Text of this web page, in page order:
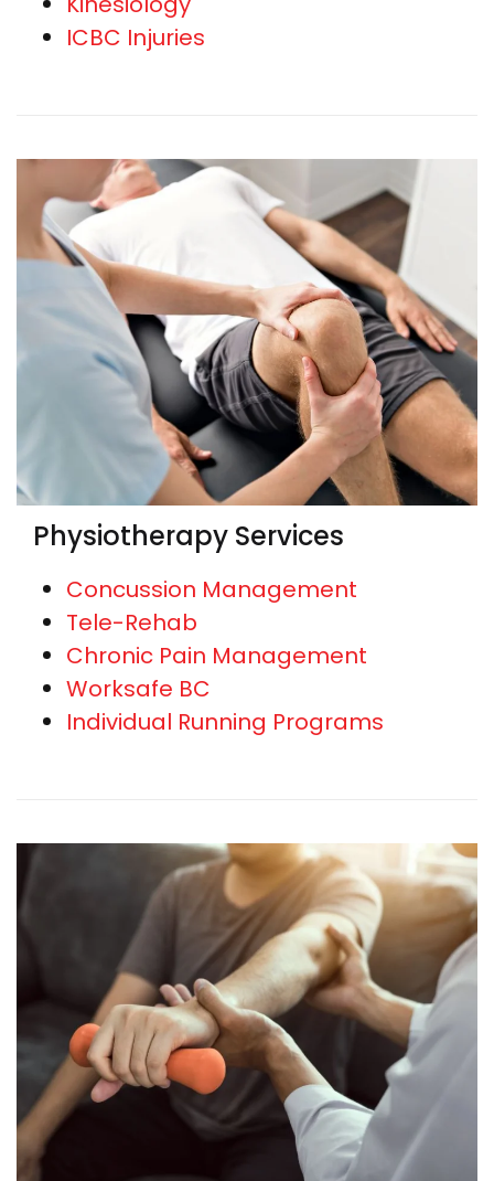
ICBC Injuries
Physiotherapy Services
Concussion Management
Tele-Rehab
Chronic Pain Management
Worksafe BC
Individual Running Programs